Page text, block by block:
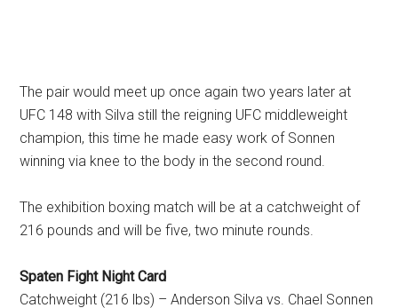
The pair would meet up once again two years later at
UFC 148 with Silva still the reigning UFC middleweight
champion, this time he made easy work of Sonnen
winning via knee to the body in the second round.
The exhibition boxing match will be at a catchweight of
216 pounds and will be five, two minute rounds.
Spaten Fight Night Card
Catchweight (216 lbs) – Anderson Silva vs. Chael Sonnen